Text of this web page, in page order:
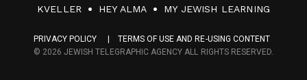
F
c
KVELLER
HEY ALMA MY JEWISH LEARNING
PRIVACY POLICY
TERMS OF USE AND RE-USING CONTENT
© 2026 JEWISH TELEGRAPHIC AGENCY ALL RIGHTS RESERVED.